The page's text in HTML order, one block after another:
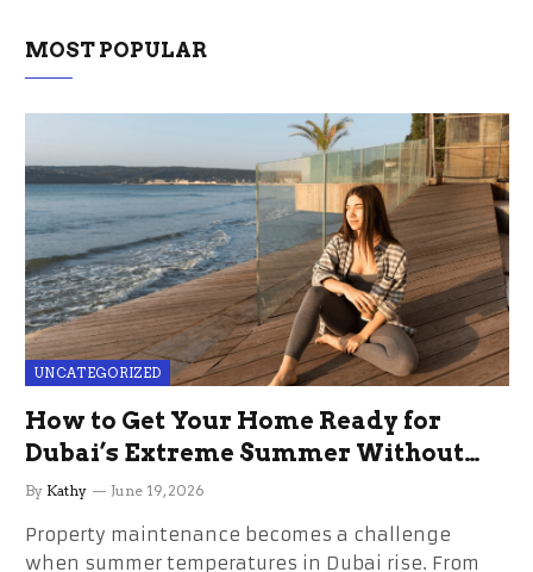
MOST POPULAR
UNCATEGORIZED
How to Get Your Home Ready for
Dubai’s Extreme Summer Without
the Stress
By Kathy June 19, 2026
Property maintenance becomes a challenge
when summer temperatures in Dubai rise. From